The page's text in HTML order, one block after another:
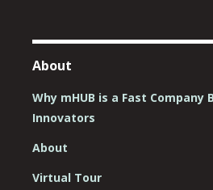
About
Why mHUB is a Fast
Innovators
About
Virtual Tour